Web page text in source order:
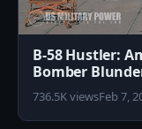
B-58 Hustler:
Bomber
736.5K viewsFeb 7,